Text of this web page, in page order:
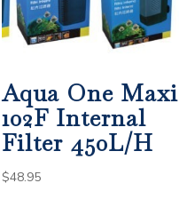
Aqua One Maxi
102F Internal
Filter 450L/H
$48.95